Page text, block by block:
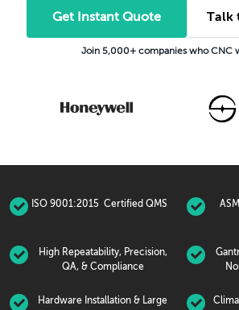
Get Instant Quote Talk
Join 5,000+ companies who CNC
ISO 9001:2015 Certified QMS
High Repeatability, Precision,
QA, & Compliance
Hardware Installation & Large